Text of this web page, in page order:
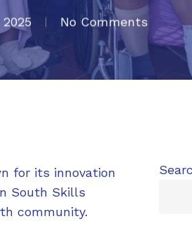
No Comments
for its innovation
South Skills
community.